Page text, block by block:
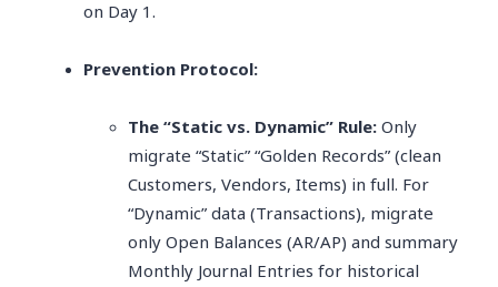
on Day 1.
Prevention Protocol:
The “Static vs. Dynamic” Rule: Only
migrate “Static” “Golden Records” (clean
Customers, Vendors, Items) in full. For
“Dynamic” data (Transactions), migrate
only Open Balances (AR/AP) and summary
Monthly Journal Entries for historical